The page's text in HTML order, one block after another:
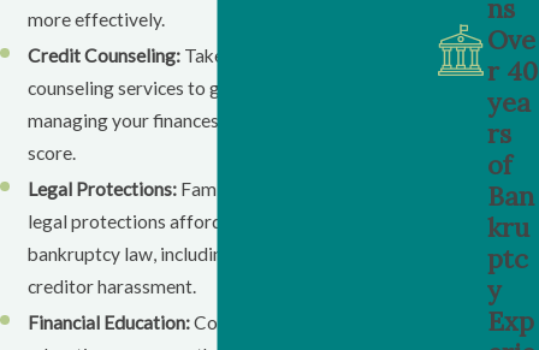
more effectively.
Credit Counseling: Take advantage of credit
counseling services to get personalized advice on
managing your finances and improving your credit
score.
Legal Protections: Familiarize yourself with the
legal protections afforded to you under
bankruptcy law, including protection from
creditor harassment.
Financial Education:Consider enrolling in financial
ns
Ove
r 40
yea
rs
of
Ban
kru
ptc
y
Exp